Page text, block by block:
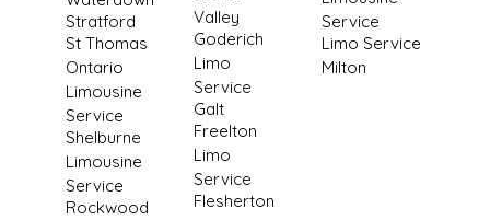
Stratford
St Thomas
Ontario
Limousine
Service
Shelburne
Limousine
Service
Rockwood
Valley
Goderich
Limo
Service
Galt
Freelton
Limo
Service
Flesherton
Service
Limo Service
Milton